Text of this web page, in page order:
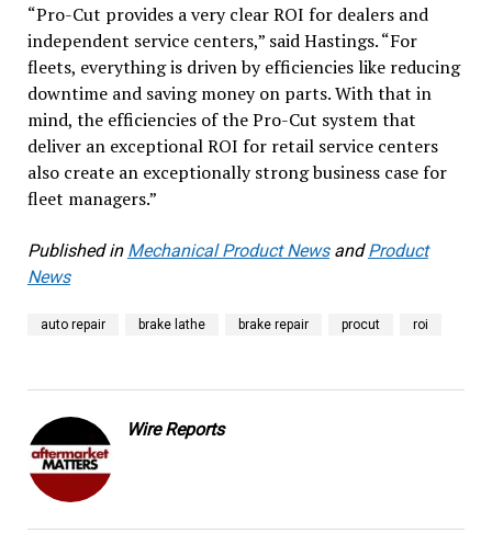
“Pro-Cut provides a very clear ROI for dealers and
independent service centers,” said Hastings. “For
fleets, everything is driven by efficiencies like reducing
downtime and saving money on parts. With that in
mind, the efficiencies of the Pro-Cut system that
deliver an exceptional ROI for retail service centers
also create an exceptionally strong business case for
fleet managers.”
Published in Mechanical Product NewsandProduct
News
auto repair brake lathe brake repair procut roi
Wire Reports